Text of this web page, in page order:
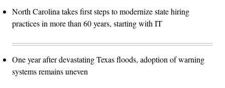
North Carolina takes first steps to modernize state hiring
practices in more than 60 years, starting with IT
One year after devastating Texas floods, adoption of warning
systems remains uneven